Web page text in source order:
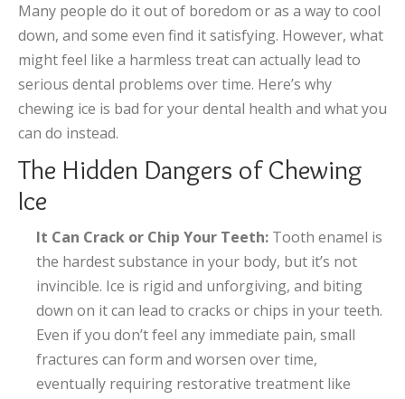
Many people do it out of boredom or as a way to cool
down, and some even find it satisfying. However, what
might feel like a harmless treat can actually lead to
serious dental problems over time. Here’s why
chewing ice is bad for your dental health and what you
can do instead.
The Hidden Dangers of Chewing
Ice
It Can Crack or Chip Your Teeth: Tooth enamel is
the hardest substance in your body, but it’s not
invincible. Ice is rigid and unforgiving, and biting
down on it can lead to cracks or chips in your teeth.
Even if you don’t feel any immediate pain, small
fractures can form and worsen over time,
eventually requiring restorative treatment like